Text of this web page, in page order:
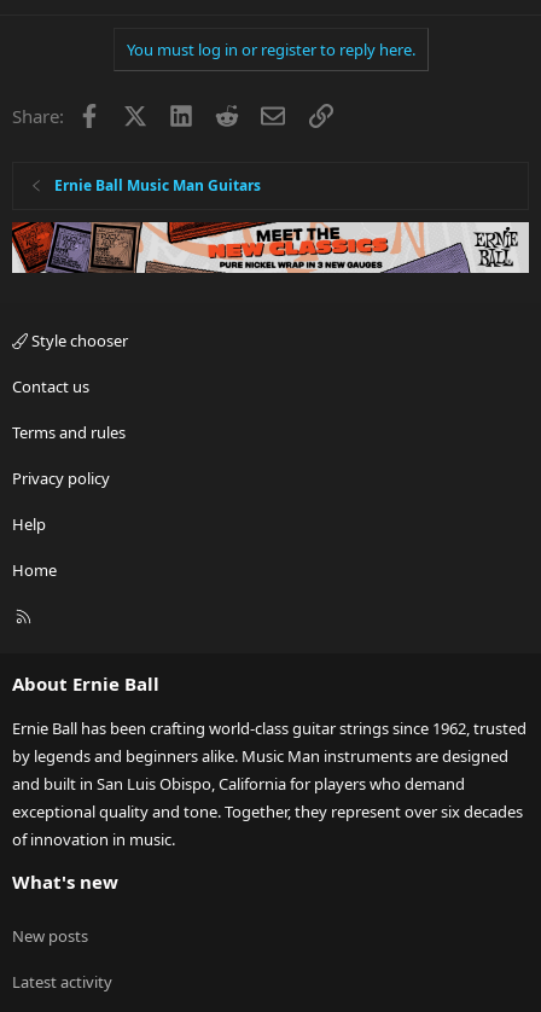
You must log in or register to reply here.
Share: Facebook LinkedInRedditEmailLink
Ernie Ball Music Man Guitars
Style chooser
Contact us
Terms and rules
Privacy policy
Help
Home
R
About Ernie Ball
Ernie Ball has been crafting world-class guitar strings since 1962, trusted
by legends and beginners alike. Music Man instruments are designed
and built in San Luis Obispo, California for players who demand
exceptional quality and tone. Together, they represent over six decades
of innovation in music.
What's new
New posts
Latest activity